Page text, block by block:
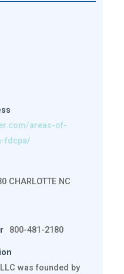
areas-of-
fdcpa/
CHARLOTTE NC
800-481-2180
was founded by